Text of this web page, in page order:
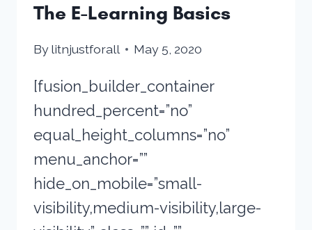
The E-Learning Basics
Bylitnjustforall May 5, 2020
[fusion_builder_container
hundred_percent=”no”
equal_height_columns=”no”
menu_anchor=””
hide_on_mobile=”small-
visibility,medium-visibility,large-